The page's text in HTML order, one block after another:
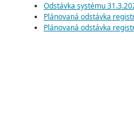
Odstávka systému
Plánovaná odstávka
Plánovaná odstávka